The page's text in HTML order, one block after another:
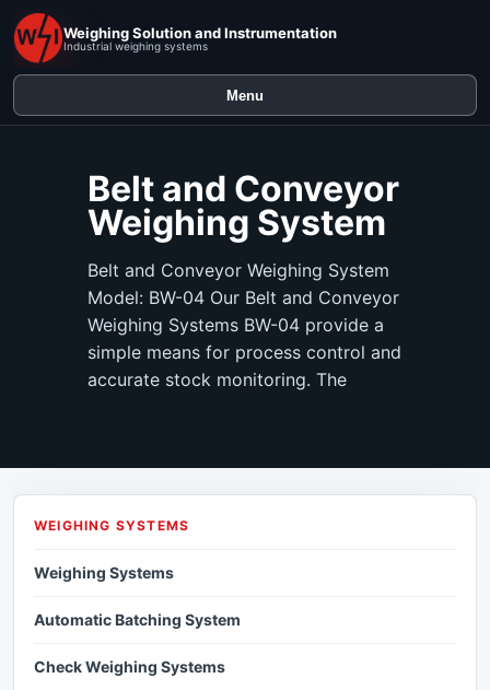
Weighing Solution and Instrumentation
Industrial weighing systems
Menu
Belt and Conveyor
Weighing System
Belt and Conveyor Weighing System
Model: BW-04 Our Belt and Conveyor
Weighing Systems BW-04 provide a
simple means for process control and
accurate stock monitoring. The
WEIGHING SYSTEMS
Weighing Systems
Automatic Batching System
Check Weighing Systems